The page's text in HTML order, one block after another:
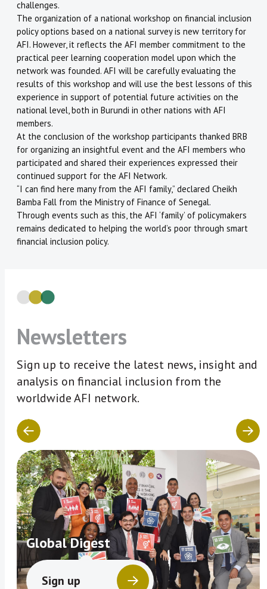
challenges.
The organization of a national workshop on financial inclusion
policy options based on a national survey is new territory for
AFI. However, it reflects the AFI member commitment to the
practical peer learning cooperation model upon which the
network was founded. AFI will be carefully evaluating the
results of this workshop and will use the best lessons of this
experience in support of potential future activities on the
national level, both in Burundi in other nations with AFI
members.
At the conclusion of the workshop participants thanked BRB
for organizing an insightful event and the AFI members who
participated and shared their experiences expressed their
continued support for the AFI Network.
“I can find here many from the AFI family,” declared Cheikh
Bamba Fall from the Ministry of Finance of Senegal.
Through events such as this, the AFI ‘family’ of policymakers
remains dedicated to helping the world’s poor through smart
financial inclusion policy.
Newsletters
Sign up to receive the latest news, insight and
analysis on financial inclusion from the
worldwide AFI network.
Global Digest
Sign up